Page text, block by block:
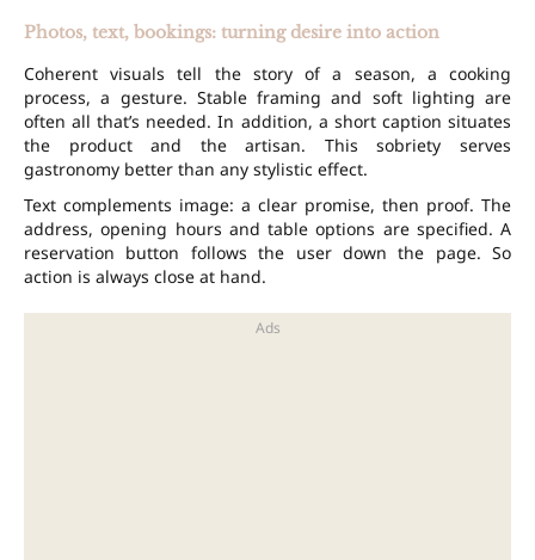
Photos, text, bookings: turning desire into action
Coherent visuals tell the story of a season, a cooking
process, a gesture. Stable framing and soft lighting are
often all that’s needed. In addition, a short caption situates
the product and the artisan. This sobriety serves
gastronomy better than any stylistic effect.
Text complements image: a clear promise, then proof. The
address, opening hours and table options are specified. A
reservation button follows the user down the page. So
action is always close at hand.